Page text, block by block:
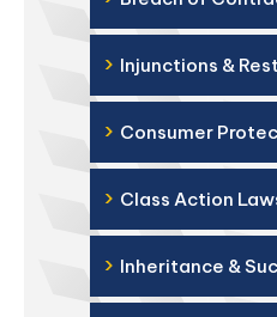
› Injunctions &
› Consumer
› Class Action
› Inheritance &